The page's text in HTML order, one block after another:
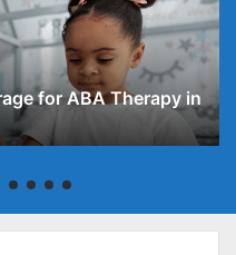
for ABA Therapy in